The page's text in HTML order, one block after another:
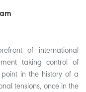
of international
taking control of
in the history of a
tensions, once in the